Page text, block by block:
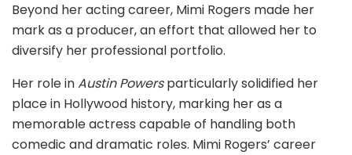
Beyond her acting career, Mimi Rogers made her
mark as a producer, an effort that allowed her to
diversify her professional portfolio.
Her role inAustin Powersparticularly solidified her
place in Hollywood history, marking her as a
memorable actress capable of handling both
comedic and dramatic roles. Mimi Rogers’ career